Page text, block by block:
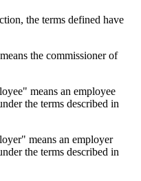
the terms defined have
the commissioner of
means an employee
the terms described in
means an employer
the terms described in